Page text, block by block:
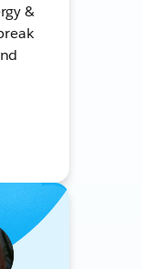
&